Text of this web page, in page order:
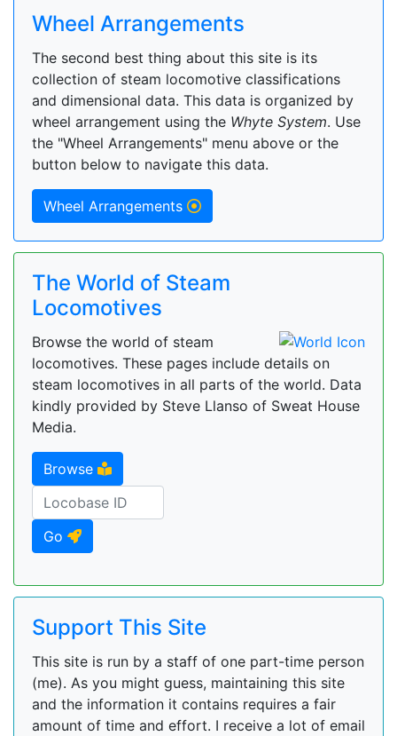
Wheel Arrangements
The second best thing about this site is its
collection of steam locomotive classifications
and dimensional data. This data is organized by
wheel arrangement using the Whyte System. Use
the "Wheel Arrangements" menu above or the
button below to navigate this data.
Wheel Arrangements
The World of Steam
Locomotives
Browse the world of steam
locomotives. These pages include details on
steam locomotives in all parts of the world. Data
kindly provided by Steve Llanso of Sweat House
Media.
Browse
Go
Support This Site
This site is run by a staff of one part-time person
(me). As you might guess, maintaining this site
and the information it contains requires a fair
amount of time and effort. I receive a lot of email